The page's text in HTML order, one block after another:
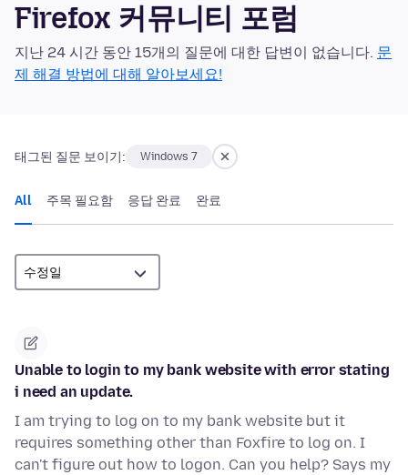
Firefox 커뮤니티 포럼
지난 24 시간 동안 15개의 질문에 대한 답변이 없습니다. 문
제 해결 방법에 대해 알아보세요!
태그된 질문 보이기: Windows 7
All 주목 필요함 응답 완료 완료
Unable to login to my bank website with error stating
i need an update.
I am trying to log on to my bank website but it
requires something other than Foxfire to log on. I
can't figure out how to logon. Can you help? Says my